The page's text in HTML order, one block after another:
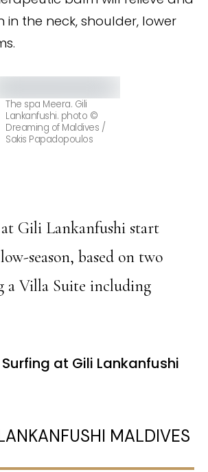
in the neck, shoulder, lower
The spa Meera. Gili
Lankanfushi. photo ©
Dreaming of Maldives /
Sakis Papadopoulos
Gili Lankanfushi start
season, based on two
a Villa Suite including
at Gili Lankanfushi
MALDIVES